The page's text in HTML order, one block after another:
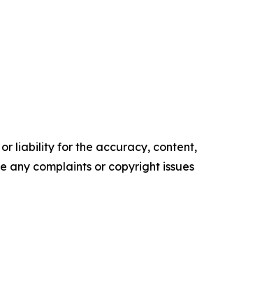
liability for the accuracy, content,
any complaints or copyright issues